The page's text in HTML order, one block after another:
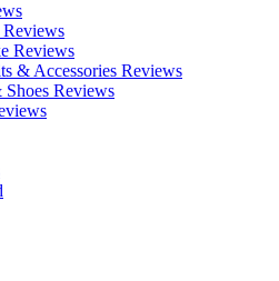
Reviews
& Accessories Reviews
Reviews